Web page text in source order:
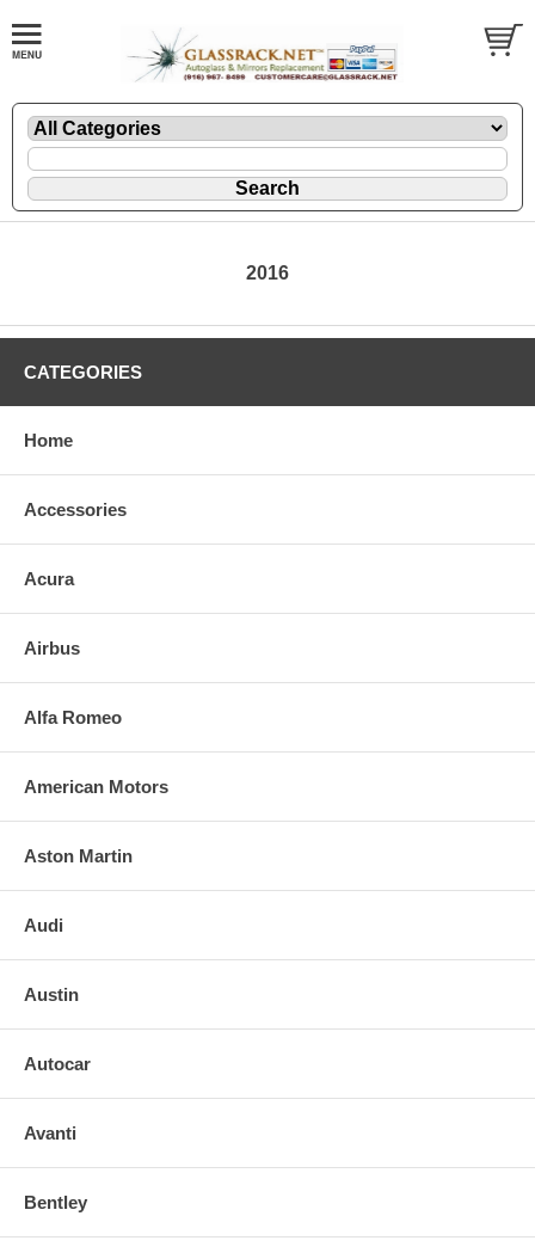
2016
CATEGORIES
Home
Accessories
Acura
Airbus
Alfa Romeo
American Motors
Aston Martin
Audi
Austin
Autocar
Avanti
Bentley